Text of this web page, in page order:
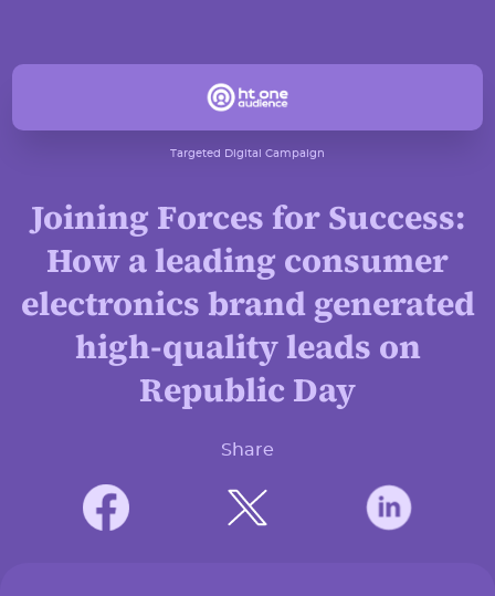
Targeted Digital Campaign
Joining Forces for Success:
How a leading consumer
electronics brand generated
high-quality leads on
Republic Day
Share